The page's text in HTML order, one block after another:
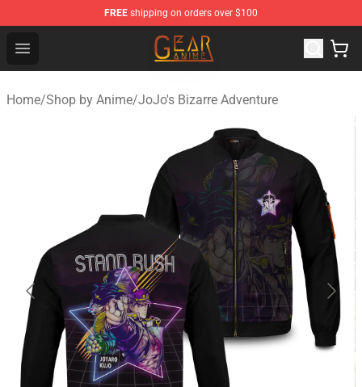
FREE shipping on orders over $100
Open menu
Gear Anime Shop ⚡️ Official Gear Anime Merchandise
Home/Shop by Anime/JoJo's Bizarre Adventure